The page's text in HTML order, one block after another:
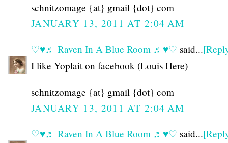
schnitzomage {at} gmail {dot} com
JANUARY 13, 2011 AT 2:04 AM
♡♥♬ Raven In A Blue Room ♬♥♡ said...
I like Yoplait on facebook (Louis Here)
schnitzomage {at} gmail {dot} com
JANUARY 13, 2011 AT 2:04 AM
♡♥♬ Raven In A Blue Room ♬♥♡ said...